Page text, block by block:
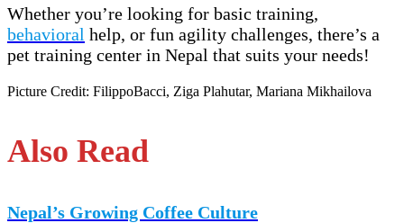
Whether you’re looking for basic training,
behavioral help, or fun agility challenges, there’s a
pet training center in Nepal that suits your needs!
Picture Credit: FilippoBacci, Ziga Plahutar, Mariana Mikhailova
Also Read
Nepal’s Growing Coffee Culture